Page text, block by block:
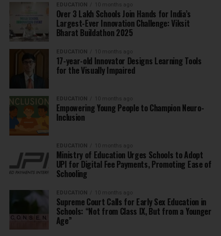
EDUCATION 10 months ago
Over 3 Lakh Schools Join Hands for India’s
Largest-Ever Innovation Challenge: Viksit
Bharat Buildathon 2025
EDUCATION 10 months ago
17-year-old Innovator Designs Learning Tools
for the Visually Impaired
EDUCATION 10 months ago
Empowering Young People to Champion Neuro-
Inclusion
EDUCATION 10 months ago
Ministry of Education Urges Schools to Adopt
UPI for Digital Fee Payments, Promoting Ease of
Schooling
EDUCATION 10 months ago
Supreme Court Calls for Early Sex Education in
Schools: “Not from Class IX, But from a Younger
Age”